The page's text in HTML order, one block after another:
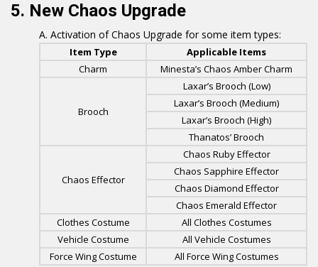
5. New Chaos Upgrade
Activation of Chaos Upgrade for some item types:
Item Type
Applicable Items
Charm
Minesta’s Chaos Amber Charm
Brooch
Laxar’s Brooch (Low)
Laxar’s Brooch (Medium)
Laxar’s Brooch (High)
Thanatos’ Brooch
Chaos Effector
Chaos Ruby Effector
Chaos Sapphire Effector
Chaos Diamond Effector
Chaos Emerald Effector
Clothes Costume
All Clothes Costumes
Vehicle Costume
All Vehicle Costumes
Force Wing Costume
All Force Wing Costumes